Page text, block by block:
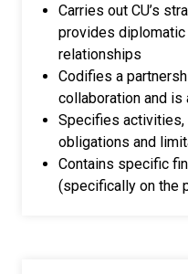
Carries out CU’s
provides
relationships
Codifies a
collaboration and is
Specifies activities,
obligations and
Contains specific
(specifically on the